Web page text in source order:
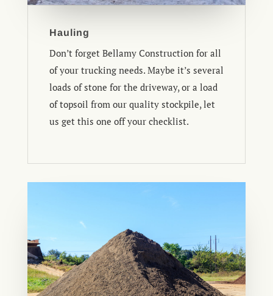
Hauling
Don’t forget Bellamy Construction for all
of your trucking needs. Maybe it’s several
loads of stone for the driveway, or a load
of topsoil from our quality stockpile, let
us get this one off your checklist.